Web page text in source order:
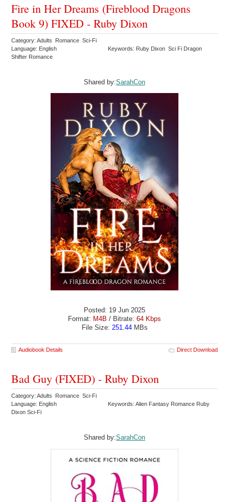
Fire in Her Dreams (Fireblood Dragons
Book 9) FIXED - Ruby Dixon
Category: Adults Romance Sci-Fi
Language: English
Keywords: Ruby Dixon Sci Fi Dragon
Shifter Romance
Shared by:SarahCon
Posted: 19 Jun 2025
Format: M4B / Bitrate: 64 Kbps
File Size: 251.44MBs
Audiobook Details Direct Download
Bad Guy (FIXED) - Ruby Dixon
Category: Adults Romance Sci-Fi
Language: English
Keywords: Alien Fantasy Romance Ruby
Dixon Sci-Fi
Shared by:SarahCon